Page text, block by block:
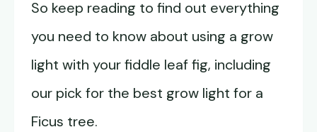
So keep reading to find out everything
you need to know about using a grow
light with your fiddle leaf fig, including
our pick for the best grow light for a
Ficus tree.